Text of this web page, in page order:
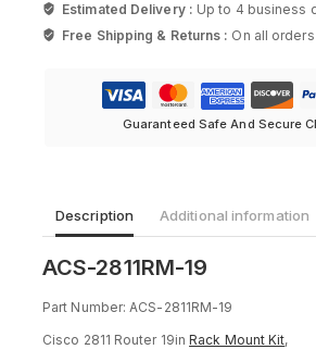
Kit
for
Router
Estimated Delivery : Up to 4 business
Free Shipping & Returns : On all
Guaranteed Safe And Secure
Description Additional information
ACS-2811RM-19
Part Number: ACS-2811RM-19
Cisco 2811 Router 19inRack Mount Kit,